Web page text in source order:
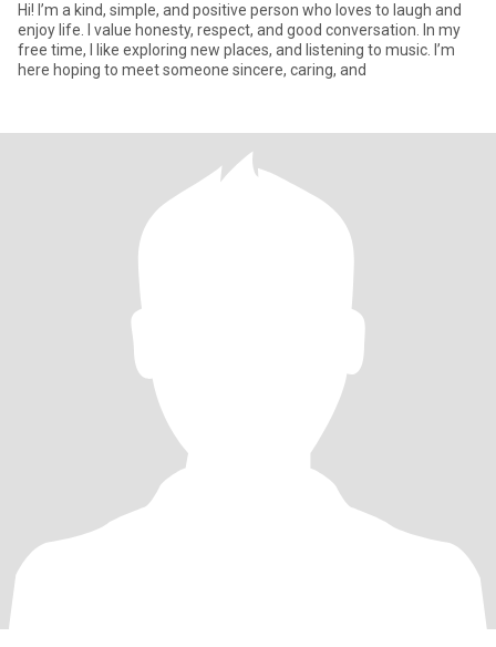
Hi! I’m a kind, simple, and positive person who loves to laugh and
enjoy life. I value honesty, respect, and good conversation. In my
free time, I like exploring new places, and listening to music. I’m
here hoping to meet someone sincere, caring, and